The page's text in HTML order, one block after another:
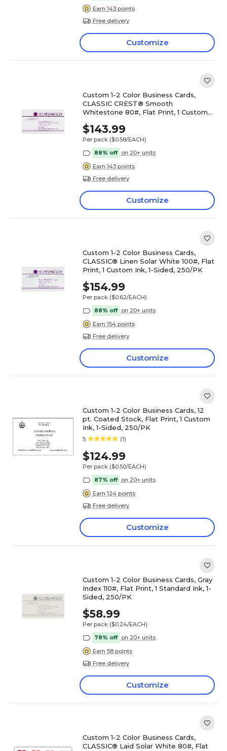
Earn 143 points
Free delivery
Customize
Custom 1-2 Color Business Cards,
CLASSIC CREST® Smooth
Whitestone 80#, Flat Print, 1 Custom
$143.99
Per pack ($0.58/EACH)
88% off on 20+ units
Earn 143 points
Free delivery
Customize
Custom 1-2 Color Business Cards,
CLASSIC® Linen Solar White 100#, Flat
Print, 1 Custom Ink, 1-Sided, 250/PK
$154.99
Per pack ($0.62/EACH)
88% off on 20+ units
Earn 154 points
Free delivery
Customize
Custom 1-2 Color Business Cards, 12
pt. Coated Stock, Flat Print, 1 Custom
Ink, 1-Sided, 250/PK
5 (1)
$124.99
Per pack ($0.50/EACH)
87% off on 20+ units
Earn 124 points
Free delivery
Customize
Custom 1-2 Color Business Cards, Gray
Index 110#, Flat Print, 1 Standard Ink, 1-
Sided, 250/PK
$58.99
Per pack ($0.24/EACH)
78% off on 20+ units
Earn 58 points
Free delivery
Customize
Custom 1-2 Color Business Cards,
CLASSIC® Laid Solar White 80#, Flat